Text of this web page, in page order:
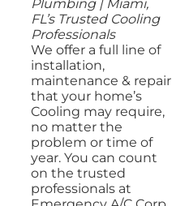
Plumbing | Miami,
FL’s Trusted Cooling
Professionals
We offer a full line of
installation,
maintenance & repair
that your home’s
Cooling may require,
no matter the
problem or time of
year. You can count
on the trusted
professionals at